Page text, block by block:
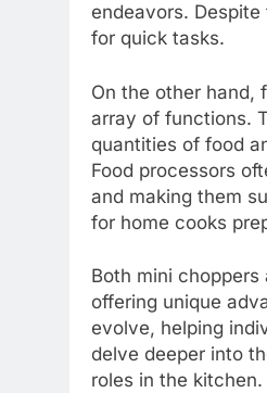
endeavors.
for quick tasks.
On the other hand,
array of functions.
quantities of food
Food processors
and making them
for home cooks
Both mini
offering unique
evolve, helping
delve deeper into
roles in the kitchen.